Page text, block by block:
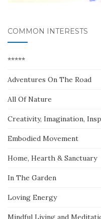
COMMON INTERESTS
*****
Adventures On The Road
All Of Nature
Creativity, Imagination,
Embodied Movement
Home, Hearth & Sanctuary
In The Garden
Loving Energy
Mindful Living and